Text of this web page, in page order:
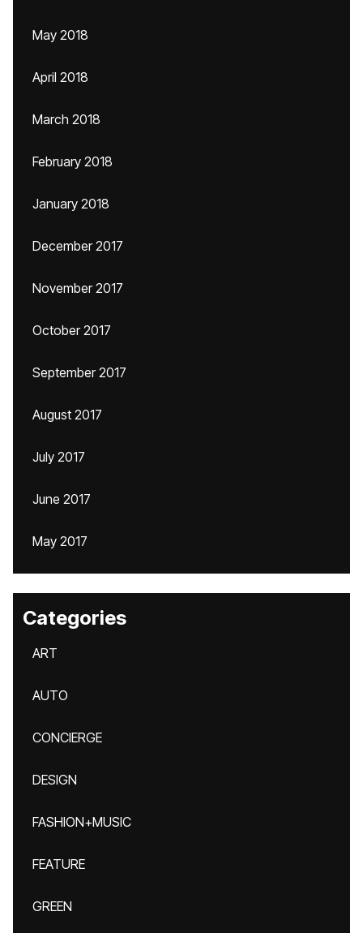
May 2018
April 2018
March 2018
February 2018
January 2018
December 2017
November 2017
October 2017
September 2017
August 2017
July 2017
June 2017
May 2017
Categories
ART
AUTO
CONCIERGE
DESIGN
FASHION+MUSIC
FEATURE
GREEN